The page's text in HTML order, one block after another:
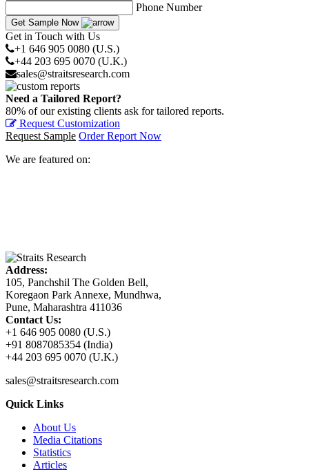
Phone Number
Get Sample Now
Get in Touch with Us
+1 646 905 0080 (U.S.)
+44 203 695 0070 (U.K.)
sales@straitsresearch.com
Need a Tailored Report?
80% of our existing clients ask for tailored reports.
Request Customization
Request Sample Order Report Now
We are featured on:
Address:
105, Panchshil The Golden Bell,
Koregaon Park Annexe, Mundhwa,
Pune, Maharashtra 411036
Contact Us:
+1 646 905 0080 (U.S.)
+91 8087085354 (India)
+44 203 695 0070 (U.K.)
sales@straitsresearch.com
Quick Links
About Us
Media Citations
Statistics
Articles